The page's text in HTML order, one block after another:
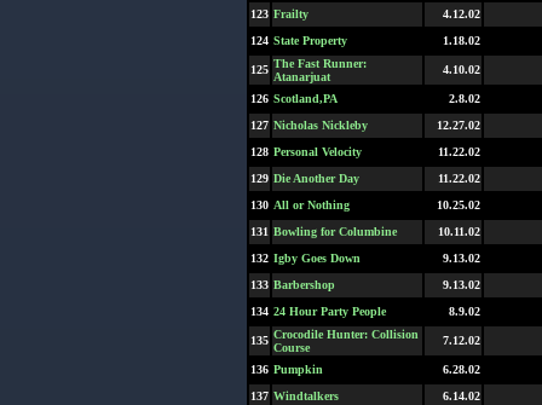
123 Frailty
4.12.02
124 State Property 1.18.02
125 The Fast Runner:
Atanarjuat
4.10.02
126 Scotland,PA
2.8.02
127 Nicholas Nickleby
12.27.02
128 Personal Velocity
11.22.02
129 Die Another Day
11.22.02
130 All or Nothing
10.25.02
131 Bowling for Columbine
10.11.02
132 Igby Goes Down
9.13.02
133 Barbershop
9.13.02
134 24 Hour Party People 8.9.02
135 Crocodile Hunter: Collision
Course
7.12.02
136 Pumpkin
6.28.02
137 Windtalkers 6.14.02